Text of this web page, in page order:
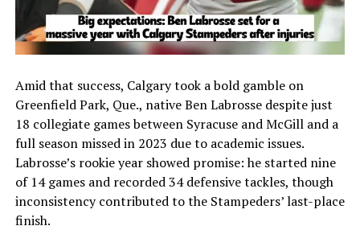
Amid that success, Calgary took a bold gamble on
Greenfield Park, Que., nativeBen Labrossedespite just
18 collegiate games between Syracuse and McGill and a
full season missed in 2023 due to academic issues.
Labrosse’s rookie year showed promise: he started nine
of 14 games and recorded 34 defensive tackles, though
inconsistency contributed to the Stampeders’ last-place
finish.